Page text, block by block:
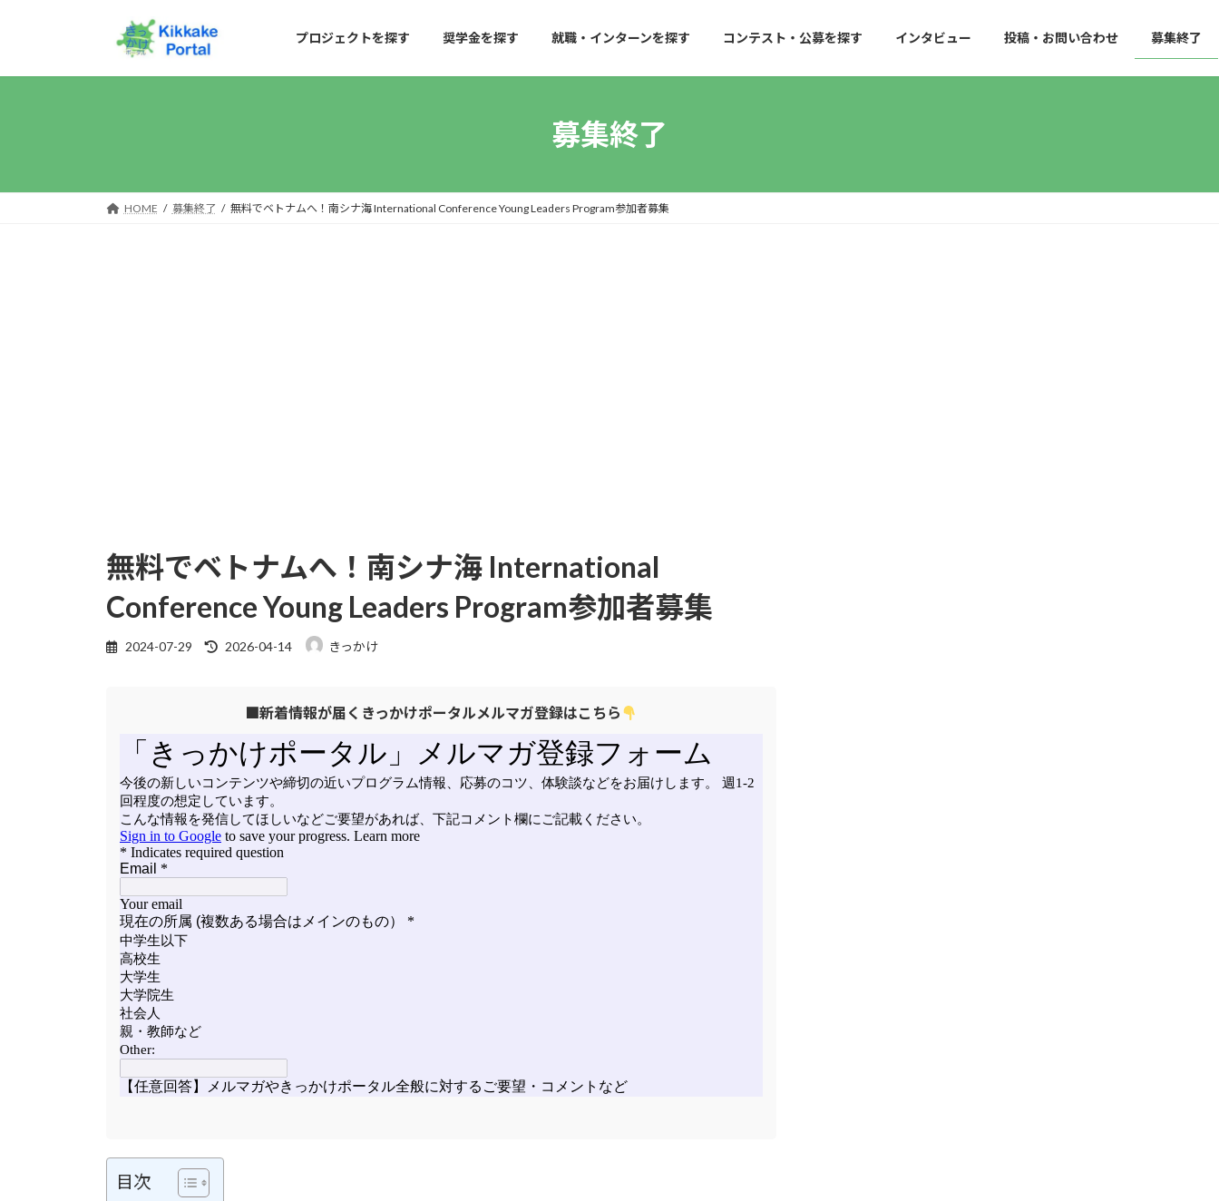
キ
に
プロジェクトを探す 奨学金を探す 就職・インターンを探す コンテスト・公募を探す インタビュー 投稿・お問い合わせ 募集終了
募集終了
HOME 募集終了 無料でベトナムへ！南シナ海 International Conference Young Leaders Program参加者募集
無料でベトナムへ！南シナ海 International
Conference Young Leaders Program参加者募集
2024-07-29
最
時
:
2026-04-14 きっかけ
■新着情報が届くきっかけポータルメルマガ登録はこちら
目次